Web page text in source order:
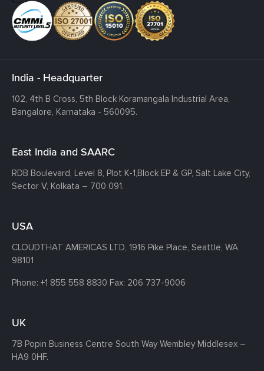
India - Headquarter
102, 4th B Cross, 5th Block Koramangala Industrial Area,
Bangalore, Karnataka - 560095.
East India and SAARC
RDB Boulevard, Level 8, Plot K-1,Block EP & GP, Salt Lake City,
Sector V, Kolkata – 700 091.
USA
CLOUDTHAT AMERICAS LTD, 1916 Pike Place, Seattle, WA
98101
Phone: +1 855 558 8830 Fax: 206 737-9006
UK
7B Popin Business Centre South Way Wembley Middlesex –
HA9 0HF.